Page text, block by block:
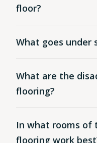
floor?
What goes under
What are the
flooring?
In what rooms of
flooring work